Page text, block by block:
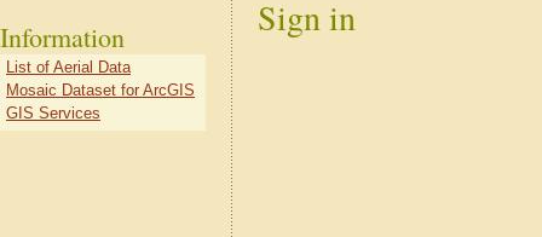
Sign in
Information
List of Aerial Data
Mosaic Dataset for ArcGIS
GIS Services